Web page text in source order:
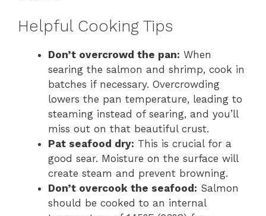
Helpful Cooking Tips
Don’t overcrowd the pan: When
searing the salmon and shrimp, cook in
batches if necessary. Overcrowding
lowers the pan temperature, leading to
steaming instead of searing, and you’ll
miss out on that beautiful crust.
Pat seafood dry: This is crucial for a
good sear. Moisture on the surface will
create steam and prevent browning.
Don’t overcook the seafood: Salmon
should be cooked to an internal